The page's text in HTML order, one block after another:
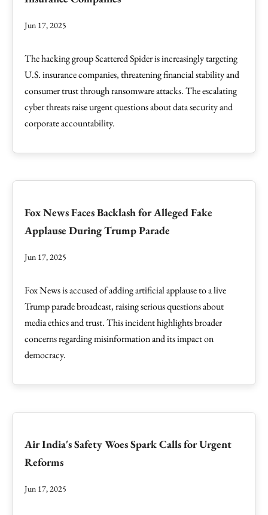
Jun 17, 2025
The hacking group Scattered Spider is increasingly targeting
U.S. insurance companies, threatening financial stability and
consumer trust through ransomware attacks. The escalating
cyber threats raise urgent questions about data security and
corporate accountability.
Fox News Faces Backlash for Alleged Fake
Applause During Trump Parade
Jun 17, 2025
Fox News is accused of adding artificial applause to a live
Trump parade broadcast, raising serious questions about
media ethics and trust. This incident highlights broader
concerns regarding misinformation and its impact on
democracy.
Air India's Safety Woes Spark Calls for Urgent
Reforms
Jun 17, 2025